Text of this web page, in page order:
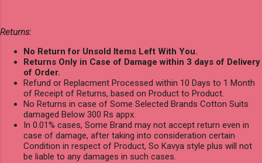
Returns:
No Return for Unsold Items Left With You.
Returns Only in Case of Damage within 3 days of Delivery
of Order.
Refund or Replacment Processed within 10 Days to 1 Month
of Receipt of Returns, based on Product to Product.
No Returns in case of Some Selected Brands Cotton Suits
damaged Below 300 Rs appx.
In 0.01% cases, Some Brand may not accept return even in
case of damage, after taking into consideration certain
Condition in respect of Product, So Kavya style plus will not
be liable to any damages in such cases.